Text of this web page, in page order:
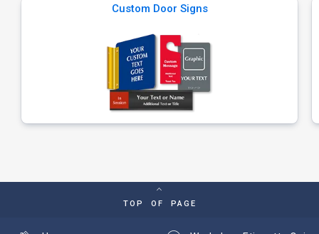
Custom Door Signs
TOP OF PAGE